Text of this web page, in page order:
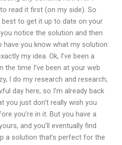
read it first (on my side). So
to get it up to date on your
notice the solution and then
have you know what my solution
my idea. Ok, I’ve been a
time I’ve been at your web
I do my research and research,
day here, so I’m already back
you just don’t really wish you
you’re in it. But you have a
and you’ll eventually find
a solution that’s perfect for the